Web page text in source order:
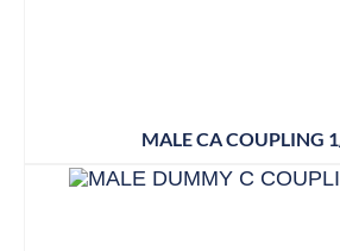
MALE CA COUPLING